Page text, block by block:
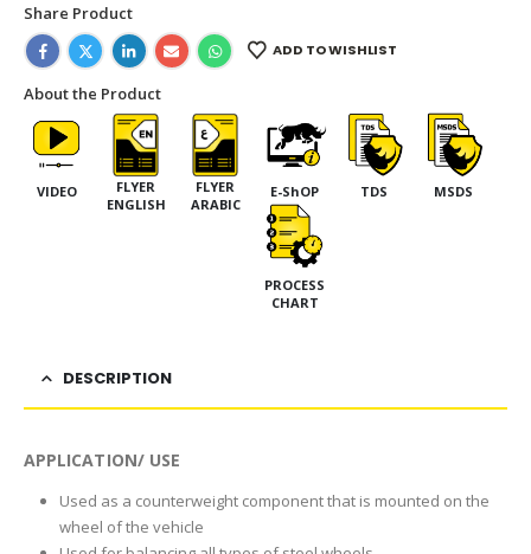
Share Product
ADD TO WISHLIST
About the Product
VIDEO
FLYER
ENGLISH
FLYER
ARABIC
E-ShOP TDS MSDS
PROCESS
CHART
DESCRIPTION
APPLICATION/ USE
Used as a counterweight component that is mounted on the
wheel of the vehicle